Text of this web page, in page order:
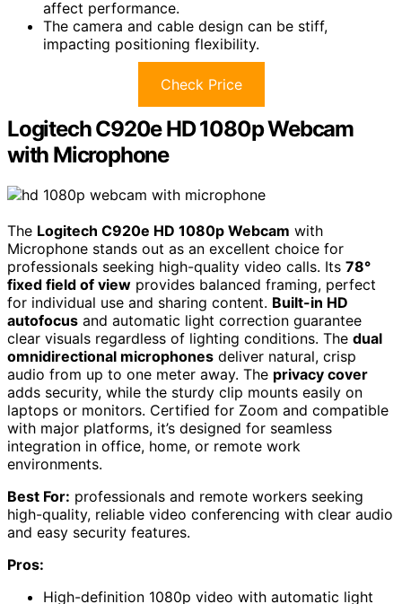
affect performance.
The camera and cable design can be stiff,
impacting positioning flexibility.
Check Price
Logitech C920e HD 1080p Webcam
with Microphone
The Logitech C920e HD 1080p Webcam with
Microphone stands out as an excellent choice for
professionals seeking high-quality video calls. Its 78°
fixed field of view provides balanced framing, perfect
for individual use and sharing content. Built-in HD
autofocus and automatic light correction guarantee
clear visuals regardless of lighting conditions. The dual
omnidirectional microphones deliver natural, crisp
audio from up to one meter away. The privacy cover
adds security, while the sturdy clip mounts easily on
laptops or monitors. Certified for Zoom and compatible
with major platforms, it’s designed for seamless
integration in office, home, or remote work
environments.
Best For: professionals and remote workers seeking
high-quality, reliable video conferencing with clear audio
and easy security features.
Pros:
High-definition 1080p video with automatic light